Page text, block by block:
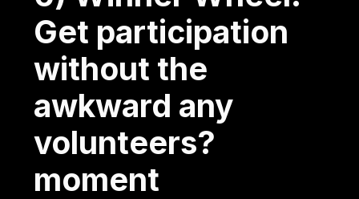
Get participation
without the
awkward any
volunteers?
moment